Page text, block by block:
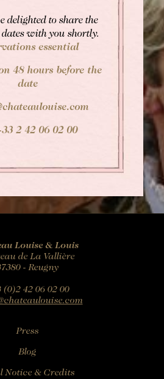
delighted to share the
with you shortly.
essential
48 hours before the
date
2 42 06 02 00
Louise & Louis
de La Vallière
- Reugny
(0)2 42 06 02 00
Press
Blog
Notice & Credits